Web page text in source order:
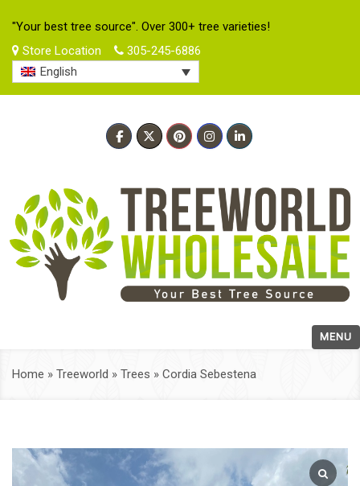
"Your best tree source". Over 300+ tree varieties!
Store Location
305-245-6886
English
MENU
Home » Treeworld » Trees » Cordia Sebestena